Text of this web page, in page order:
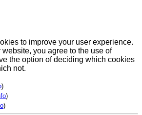
to improve your user experience.
website, you agree to the use of
the option of deciding which cookies
not.
)
)
)